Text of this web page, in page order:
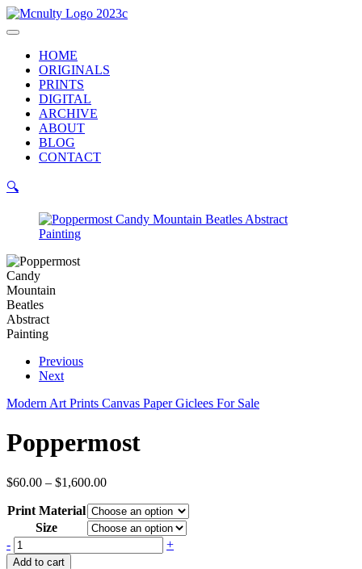
Skip
to
Main
HOME
ORIGINALS
PRINTS
DIGITAL
ARCHIVE
ABOUT
BLOG
CONTACT
🔍
Previous
Next
Modern Art Prints Canvas Paper Giclees For Sale
Poppermost
$60.00 – $1,600.00Price
$60.00
through
$1,600.00
Print Material
Size
- Poppermost
quantity
+
Add to cart